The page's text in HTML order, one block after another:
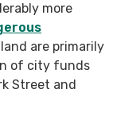
more
are primarily
of city funds
Street and